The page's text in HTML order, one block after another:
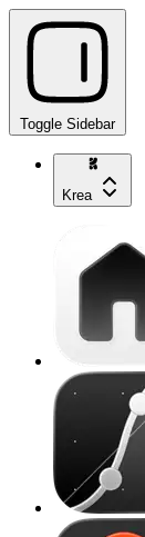
Toggle Sidebar
Krea